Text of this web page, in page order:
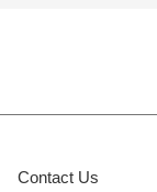
Contact Us